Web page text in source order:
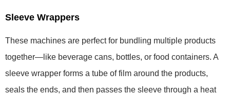
Sleeve Wrappers
These machines are perfect for bundling multiple products
together—like beverage cans, bottles, or food containers. A
sleeve wrapper forms a tube of film around the products,
seals the ends, and then passes the sleeve through a heat